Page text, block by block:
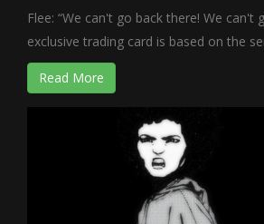
Flee: “We can't go back there! We can't
exclusive trading card is based on the
Read More